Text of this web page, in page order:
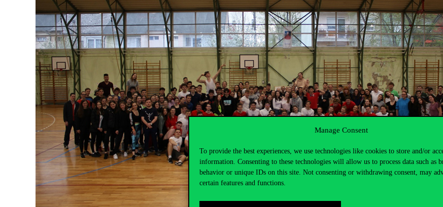
Manage Consent
To provide the best experiences, we use technologies like cookies to store and/or
information. Consenting to these technologies will allow us to process data such as
behavior or unique IDs on this site. Not consenting or withdrawing consent, may
certain features and functions.